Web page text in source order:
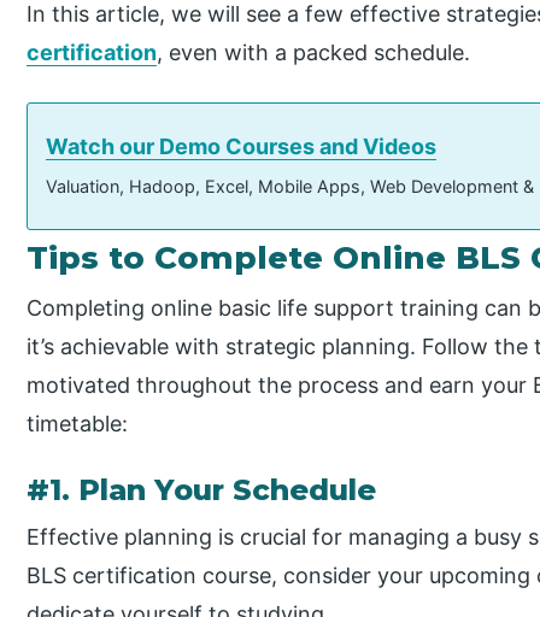
In this article, we will see a few effective
certification, even with a packed schedule.
Watch our Demo Courses and Videos
Valuation, Hadoop, Excel, Mobile Apps, Web Development
Tips to Complete Online
Completing online basic life support training can
it’s achievable with strategic planning. Follow
motivated throughout the process and earn your
timetable:
#1. Plan Your Schedule
Effective planning is crucial for managing a busy
BLS certification course, consider your